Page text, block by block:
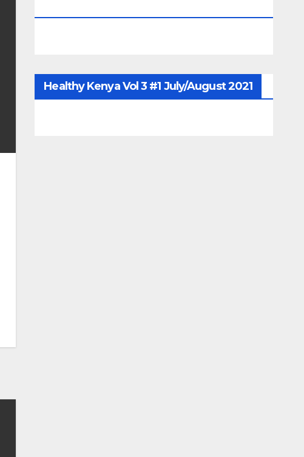
Healthy Kenya Vol 3 #1 July/August 2021